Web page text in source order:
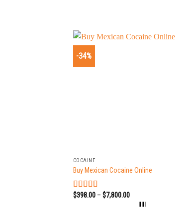
-34%
COCAINE
Buy Mexican Cocaine Online
Rated5.00
$398.00– $7,800.00
|||||